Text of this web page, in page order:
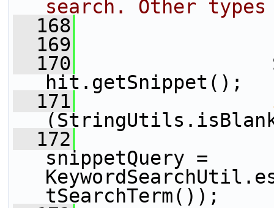
search. Other
  168
  169
  170
String
hit.getSnippet();
  171
  172
snippetQuery =
tSearchTerm());